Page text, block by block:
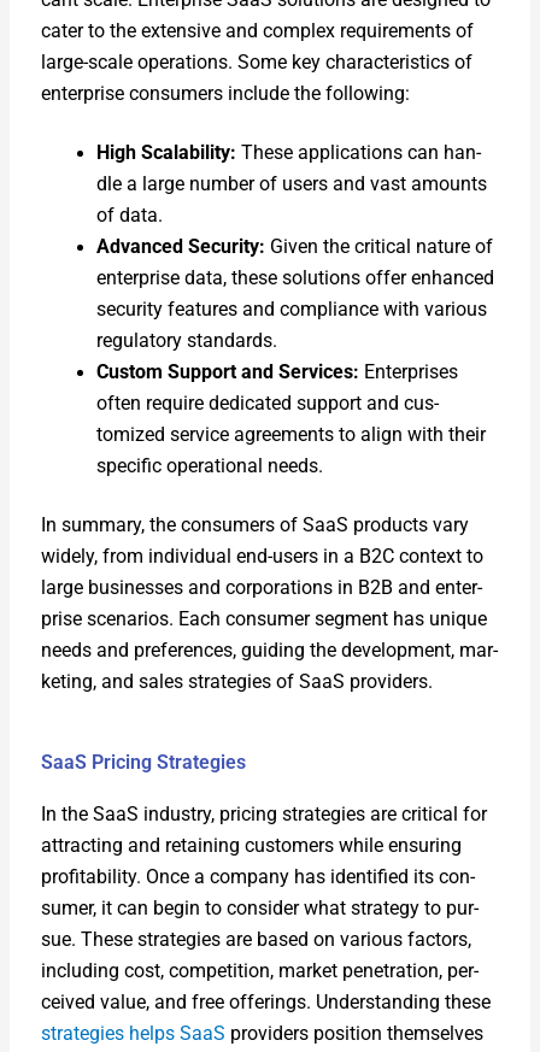
cater to the exten­sive and com­plex require­ments of
large-scale oper­a­tions. Some key char­ac­ter­is­tics of
enter­prise con­sumers include the fol­low­ing:
High Scal­a­bil­i­ty:These appli­ca­tions can han­
dle a large num­ber of users and vast amounts
of data.
Advanced Secu­ri­ty: Giv­en the crit­i­cal nature of
enter­prise data, these solu­tions offer enhanced
secu­ri­ty fea­tures and com­pli­ance with var­i­ous
reg­u­la­to­ry stan­dards.
Cus­tom Sup­port and Ser­vices: Enter­pris­es
often require ded­i­cat­ed sup­port and cus­
tomized ser­vice agree­ments to align with their
spe­cif­ic oper­a­tional needs.
In sum­ma­ry, the con­sumers of SaaS prod­ucts vary
wide­ly, from indi­vid­ual end-users in a B2C con­text to
large busi­ness­es and cor­po­ra­tions in B2B and enter­
prise sce­nar­ios. Each con­sumer seg­ment has unique
needs and pref­er­ences, guid­ing the devel­op­ment, mar­
ket­ing, and sales strate­gies of SaaS providers.
SaaS Pricing Strategies
In the SaaS indus­try, pric­ing strate­gies are crit­i­cal for
attract­ing and retain­ing cus­tomers while ensur­ing
prof­itabil­i­ty. Once a com­pa­ny has iden­ti­fied its con­
sumer, it can begin to con­sid­er what strat­e­gy to pur­
sue. These strate­gies are based on var­i­ous fac­tors,
includ­ing cost, com­pe­ti­tion, mar­ket pen­e­tra­tion, per­
ceived val­ue, and free offer­ings. Under­stand­ing these
strate­gies helps SaaS providers posi­tion them­selves